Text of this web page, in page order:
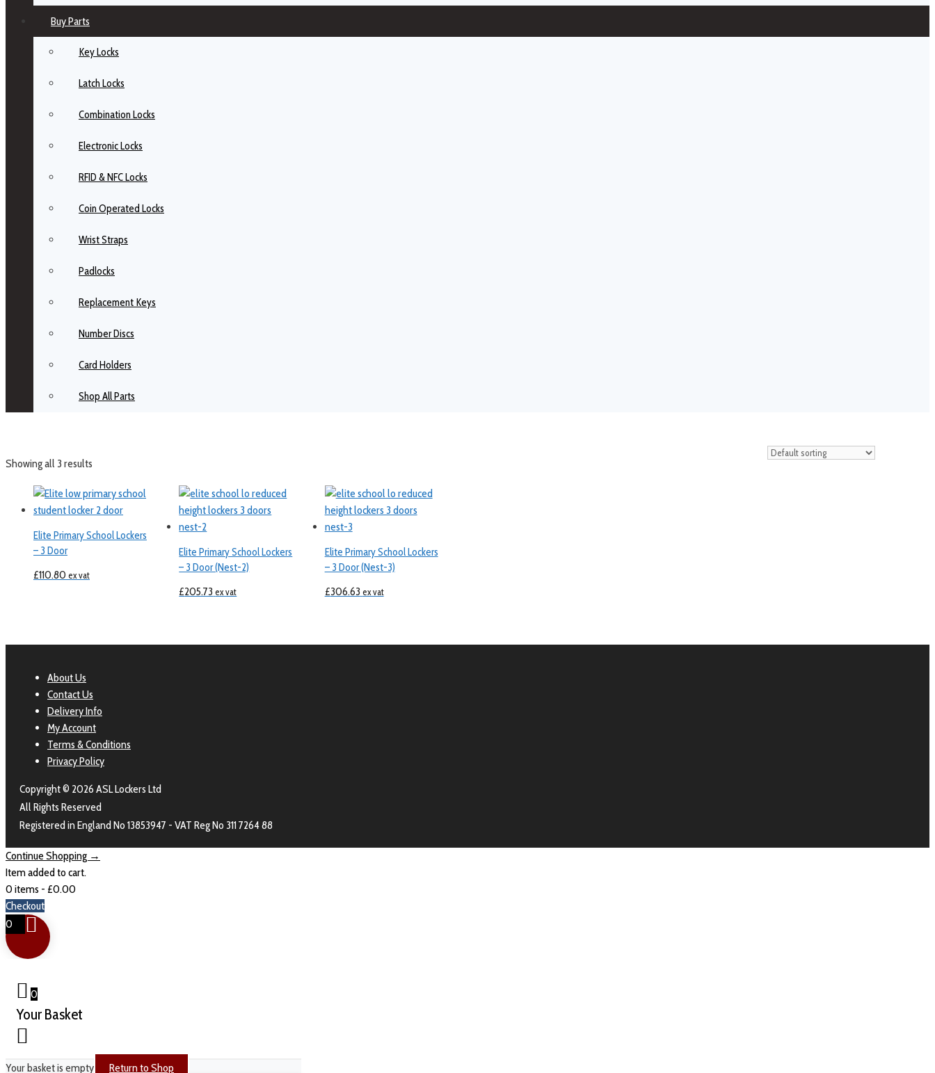
Buy Parts
Key Locks
Latch Locks
Combination Locks
Electronic Locks
RFID & NFC Locks
Coin Operated Locks
Wrist Straps
Padlocks
Replacement Keys
Number Discs
Card Holders
Shop All Parts
Showing all 3 results
Elite Primary School Lockers
– 3 Door
£110.80 ex vat
Elite Primary School Lockers
– 3 Door (Nest-2)
£205.73 ex vat
Elite Primary School Lockers
– 3 Door (Nest-3)
£306.63 ex vat
About Us
Contact Us
Delivery Info
My Account
Terms & Conditions
Privacy Policy
Copyright © 2026 ASL Lockers Ltd
All Rights Reserved
Registered in England No 13853947 - VAT Reg No 311 7264 88
Continue Shopping →
Item added to cart.
0 items - £0.00
Checkout
0
0
Your Basket
Your basket is empty Return to Shop